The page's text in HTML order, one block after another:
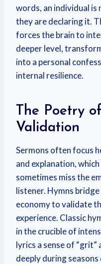
words, an individual
they are declaring it.
forces the brain to
deeper level,
into a personal
internal resilience.
The Poetry
Validation
Sermons often focus
and explanation,
sometimes miss the
listener. Hymns
economy to validate
experience. Classic
in the crucible of
lyrics a sense of
deeply during